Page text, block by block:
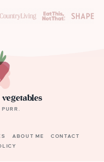
PURR .
ABOUT ME
CONTACT